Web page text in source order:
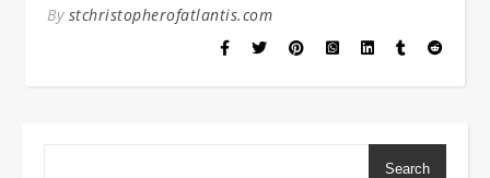
By stchristopherofatlantis.com
Search